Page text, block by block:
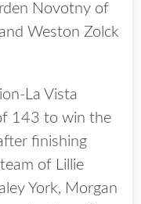
Novotny of
Weston Zolck
La Vista
143 to win the
finishing
of Lillie
York, Morgan